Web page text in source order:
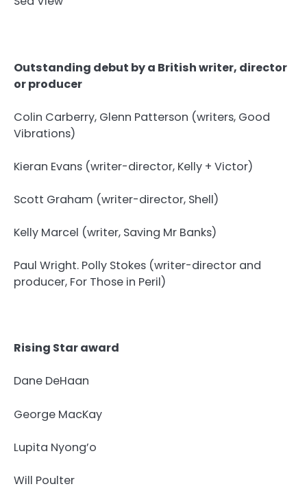
Outstanding debut by a British writer, director
or producer
Colin Carberry, Glenn Patterson (writers, Good
Vibrations)
Kieran Evans (writer-director, Kelly + Victor)
Scott Graham (writer-director, Shell)
Kelly Marcel (writer, Saving Mr Banks)
Paul Wright. Polly Stokes (writer-director and
producer, For Those in Peril)
Rising Star award
Dane DeHaan
George MacKay
Lupita Nyong’o
Will Poulter